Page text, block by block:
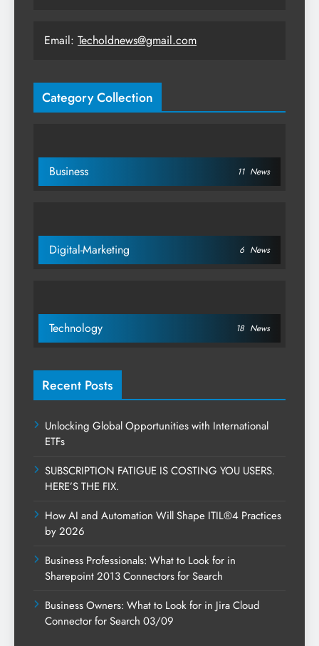
Email: Techoldnews@gmail.com
Category Collection
Business 11 News
Digital-Marketing 6 News
Technology 18 News
Recent Posts
Unlocking Global Opportunities with International
ETFs
SUBSCRIPTION FATIGUE IS COSTING YOU USERS.
HERE’S THE FIX.
How AI and Automation Will Shape ITIL®4 Practices
by 2026
Business Professionals: What to Look for in
Sharepoint 2013 Connectors for Search
Business Owners: What to Look for in Jira Cloud
Connector for Search 03/09